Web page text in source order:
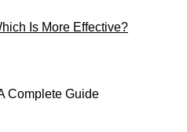
Is More Effective?